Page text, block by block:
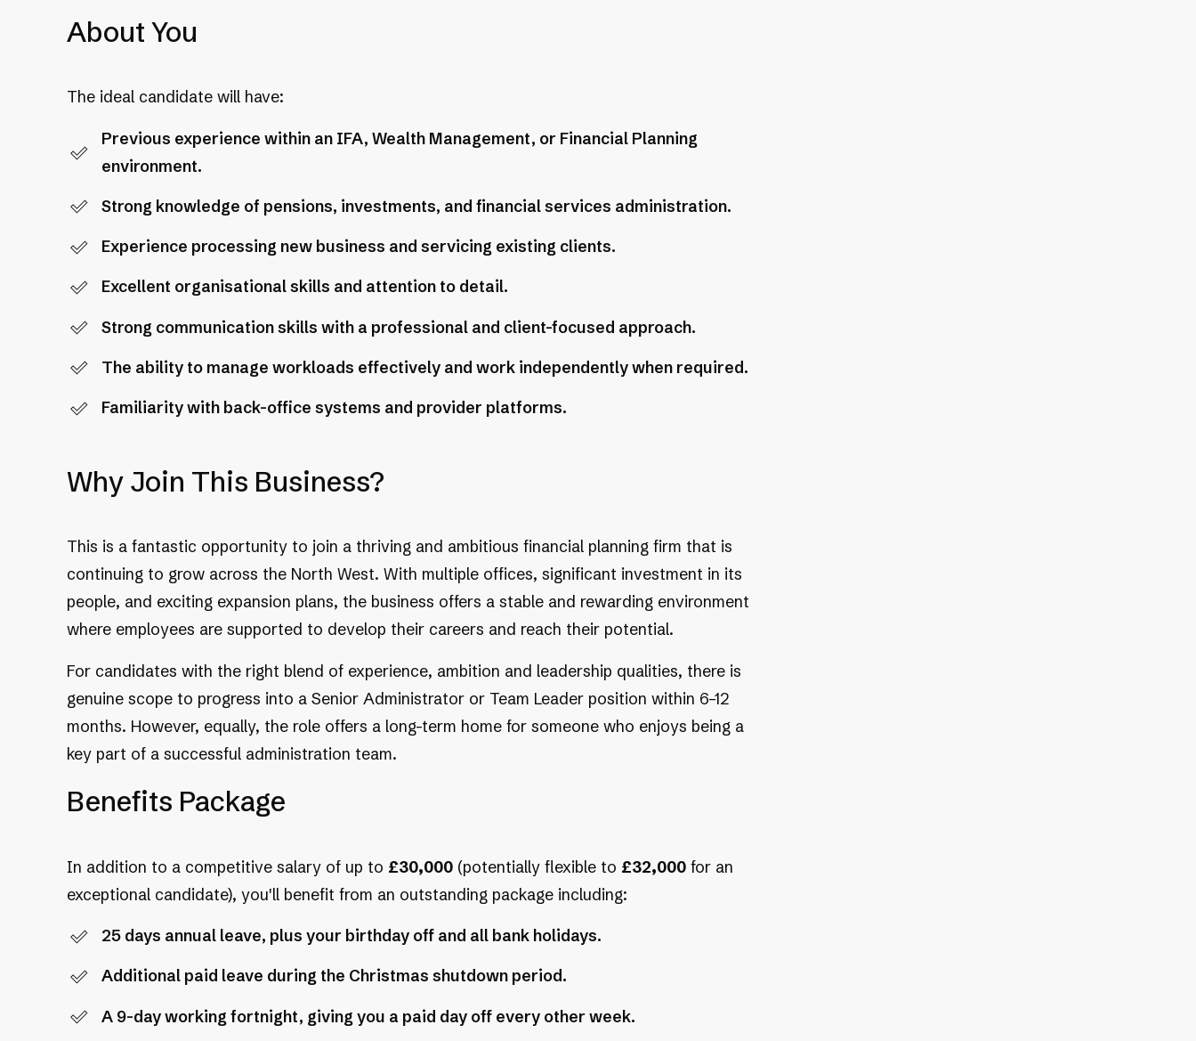
About You
The ideal candidate will have:
Previous experience within an IFA, Wealth Management, or Financial Planning
environment.
Strong knowledge of pensions, investments, and financial services administration.
Experience processing new business and servicing existing clients.
Excellent organisational skills and attention to detail.
Strong communication skills with a professional and client-focused approach.
The ability to manage workloads effectively and work independently when required.
Familiarity with back-office systems and provider platforms.
Why Join This Business?
This is a fantastic opportunity to join a thriving and ambitious financial planning firm that is
continuing to grow across the North West. With multiple offices, significant investment in its
people, and exciting expansion plans, the business offers a stable and rewarding environment
where employees are supported to develop their careers and reach their potential.
For candidates with the right blend of experience, ambition and leadership qualities, there is
genuine scope to progress into a Senior Administrator or Team Leader position within 6–12
months. However, equally, the role offers a long-term home for someone who enjoys being a
key part of a successful administration team.
Benefits Package
In addition to a competitive salary of up to £30,000(potentially flexible to £32,000for an
exceptional candidate), you'll benefit from an outstanding package including:
25 days annual leave, plus your birthday off and all bank holidays.
Additional paid leave during the Christmas shutdown period.
A 9-day working fortnight, giving you a paid day off every other week.